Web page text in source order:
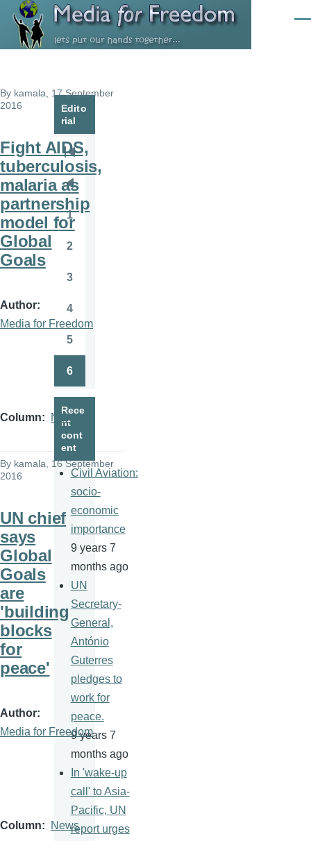
Skip to main content
By kamala , 17 September
2016
Fight AIDS,
tuberculosis,
malaria as
partnership
model for
Global
Goals
Author
Media for Freedom
Column News
By kamala , 16 September
2016
UN chief
says
Global
Goals
are
'building
blocks
for
peace'
Author
Media for Freedom
Column News
Edito
rial
Pagination
First
page
Previous
page
Page
1
2
3
Page
4
5
6
Rece
nt
cont
ent
Civil Aviation:
socio-
economic
importance
9 years 7
months ago
UN
Secretary-
General,
António
Guterres
pledges to
work for
peace.
9 years 7
months ago
In 'wake-up
call' to Asia-
Pacific, UN
report urges